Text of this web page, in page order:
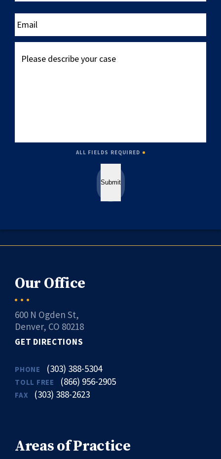
____
Email
describe
ALL FIELDS REQUIRED
Submit
Our Office
600 N Ogden St,
Denver, CO 80218
GET DIRECTIONS
PHONE (303) 388-5304
TOLL FREE (866) 956-2905
FAX (303) 388-2623
Areas of Practice